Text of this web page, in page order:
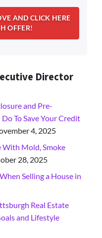
Director
and Pre-
To Save Your Credit
4, 2025
With Mold, Smoke
28, 2025
Selling a House in
Real Estate
and Lifestyle